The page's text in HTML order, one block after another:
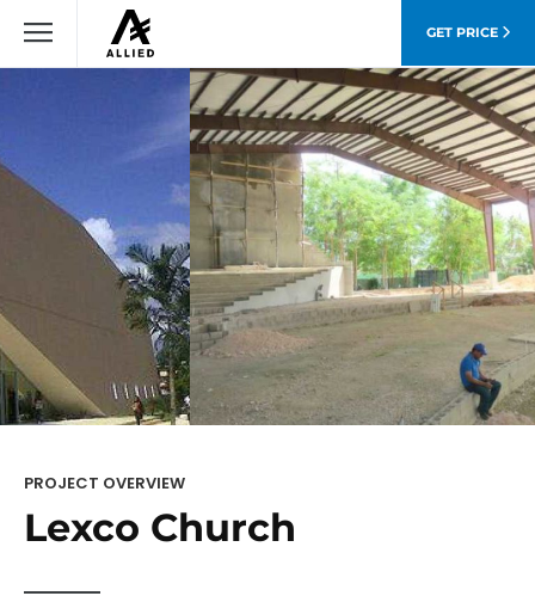
GET PRICE
PROJECT OVERVIEW
Lexco Church